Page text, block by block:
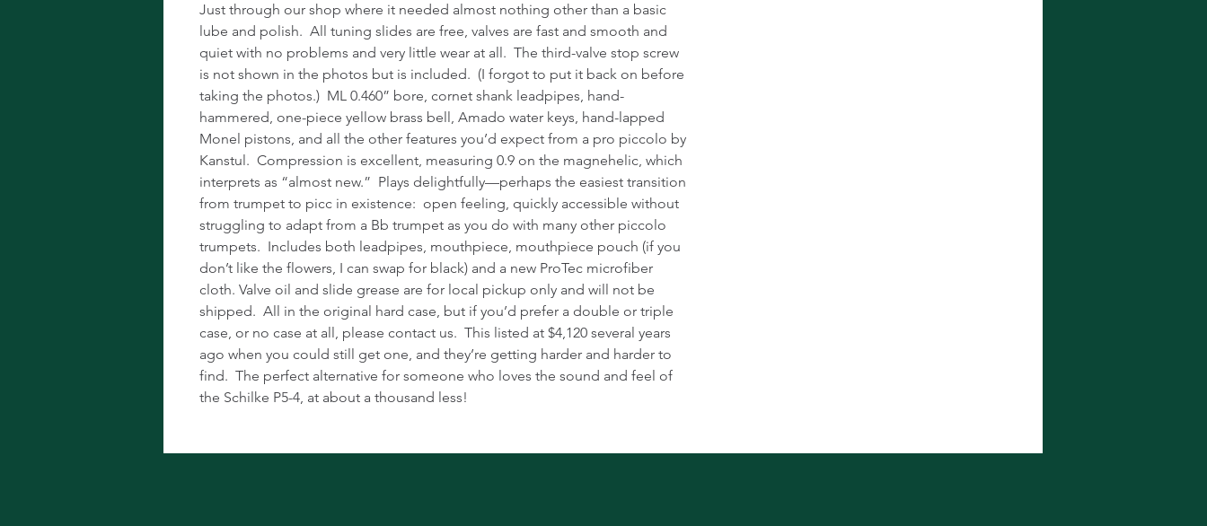
Just through our shop where it needed almost nothing other than a basic
lube and polish. All tuning slides are free, valves are fast and smooth and
quiet with no problems and very little wear at all. The third-valve stop screw
is not shown in the photos but is included. (I forgot to put it back on before
taking the photos.) ML 0.460” bore, cornet shank leadpipes, hand-
hammered, one-piece yellow brass bell, Amado water keys, hand-lapped
Monel pistons, and all the other features you’d expect from a pro piccolo by
Kanstul. Compression is excellent, measuring 0.9 on the magnehelic, which
interprets as “almost new.” Plays delightfully—perhaps the easiest transition
from trumpet to picc in existence: open feeling, quickly accessible without
struggling to adapt from a Bb trumpet as you do with many other piccolo
trumpets. Includes both leadpipes, mouthpiece, mouthpiece pouch (if you
don’t like the flowers, I can swap for black) and a new ProTec microfiber
cloth. Valve oil and slide grease are for local pickup only and will not be
shipped. All in the original hard case, but if you’d prefer a double or triple
case, or no case at all, please contact us. This listed at $4,120 several years
ago when you could still get one, and they’re getting harder and harder to
find. The perfect alternative for someone who loves the sound and feel of
the Schilke P5-4, at about a thousand less!